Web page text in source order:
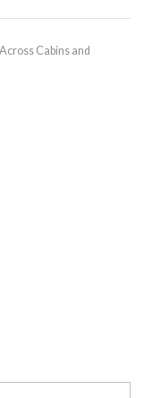
Cabins and